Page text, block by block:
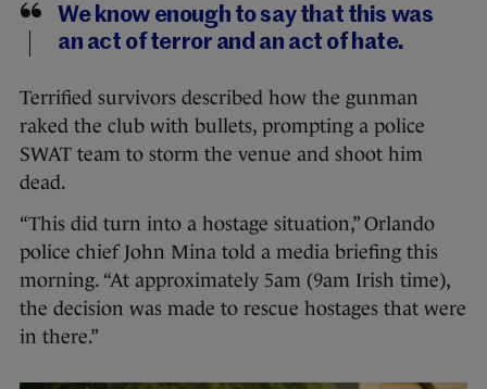
We know enough to say that this was
an act of terror and an act of hate.
Terrified survivors described how the gunman
raked the club with bullets, prompting a police
SWAT team to storm the venue and shoot him
dead.
“This did turn into a hostage situation,” Orlando
police chief John Mina told a media briefing this
morning. “At approximately 5am (9am Irish time),
the decision was made to rescue hostages that were
in there.”